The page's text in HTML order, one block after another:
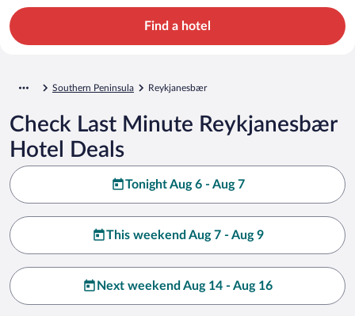
Find a hotel
Southern Peninsula Reykjanesbær
Check Last Minute Reykjanesbær
Hotel Deals
Tonight Aug 6 - Aug 7
This weekend Aug 7 - Aug 9
Next weekend Aug 14 - Aug 16